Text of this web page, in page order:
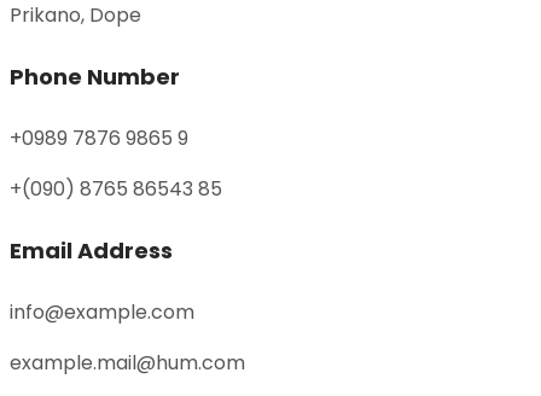
Prikano, Dope
Phone Number
+0989 7876 9865 9
+(090) 8765 86543 85
Email Address
info@example.com
example.mail@hum.com